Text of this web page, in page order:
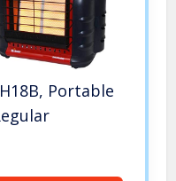
Portable